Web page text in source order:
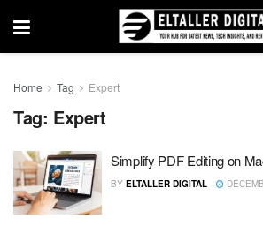
Home Tag Expert
Tag: Expert
Simplify PDF Editing on
BY ELTALLER DIGITAL